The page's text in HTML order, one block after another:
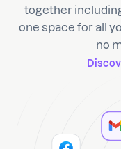
together
one space for all
no